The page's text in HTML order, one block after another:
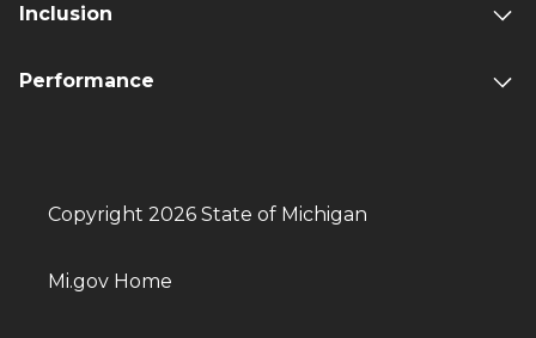
Inclusion
Performance
Copyright 2026 State of Michigan
Mi.gov Home